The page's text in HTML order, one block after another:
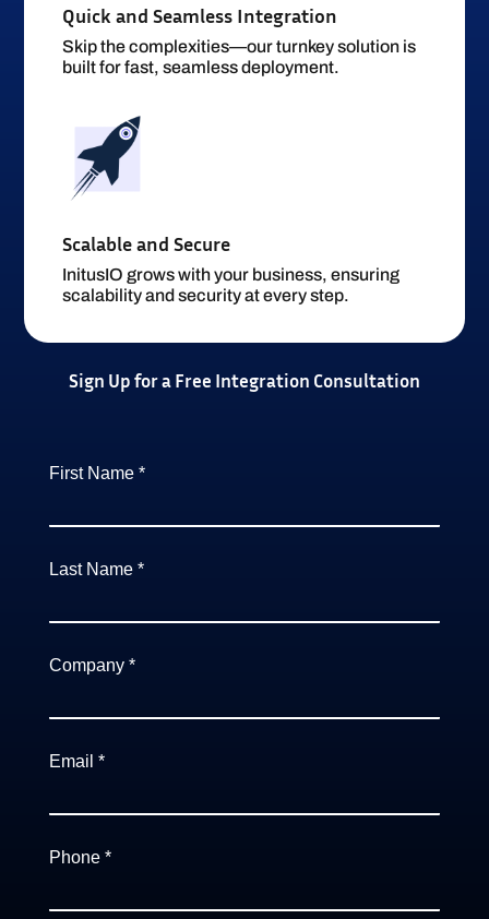
Quick and Seamless Integration
Skip the complexities—our turnkey solution is
built for fast, seamless deployment.
Scalable and Secure
InitusIO grows with your business, ensuring
scalability and security at every step.
Sign Up for a Free Integration Consultation